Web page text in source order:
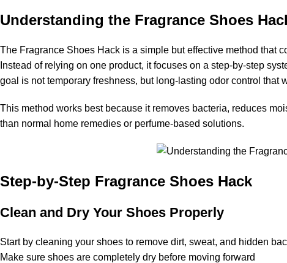
Understanding the Fragrance Shoes
The Fragrance Shoes Hack is a simple but effective method that
Instead of relying on one product, it focuses on a step-by-step
goal is not temporary freshness, but long-lasting odor control that
This method works best because it removes bacteria, reduces
than normal home remedies or perfume-based solutions.
Step-by-Step Fragrance Shoes Hack
Clean and Dry Your Shoes Properly
Start by cleaning your shoes to remove dirt, sweat, and hidden
Make sure shoes are completely dry before moving forward